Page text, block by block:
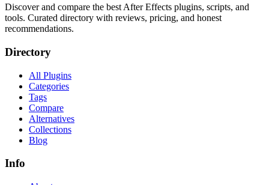
Discover and compare the best After Effects plugins, scripts, and
tools. Curated directory with reviews, pricing, and honest
recommendations.
Directory
All Plugins
Categories
Tags
Compare
Alternatives
Collections
Blog
Info